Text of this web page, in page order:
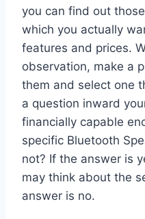
you can find out
which you actually
features and prices.
observation, make a
them and select one
a question inward
financially capable
specific Bluetooth
not? If the answer is
may think about the
answer is no.